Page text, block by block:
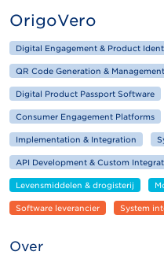
OrigoVero
Digital Engagement & Product
QR Code Generation &
Digital Product Passport Software
Consumer Engagement Platforms
Implementation & Integration
API Development & Custom
Levensmiddelen & drogisterij
Software leverancier System
Over